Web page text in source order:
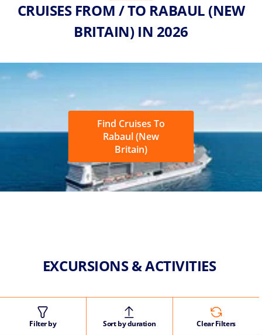
CRUISES FROM / TO RABAUL (NEW
BRITAIN) IN 2026
Find Cruises To
Rabaul (New
Britain)
EXCURSIONS & ACTIVITIES
Filter by Sort by duration Clear Filters